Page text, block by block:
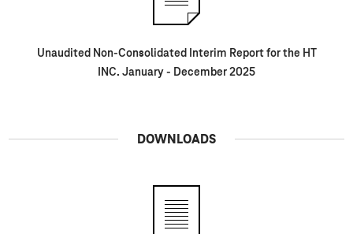
Unaudited Non-Consolidated Interim Report for the HT
INC. January - December 2025
DOWNLOADS